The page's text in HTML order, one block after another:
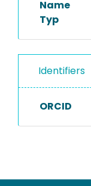
Name
Typ
Identifiers
ORCID